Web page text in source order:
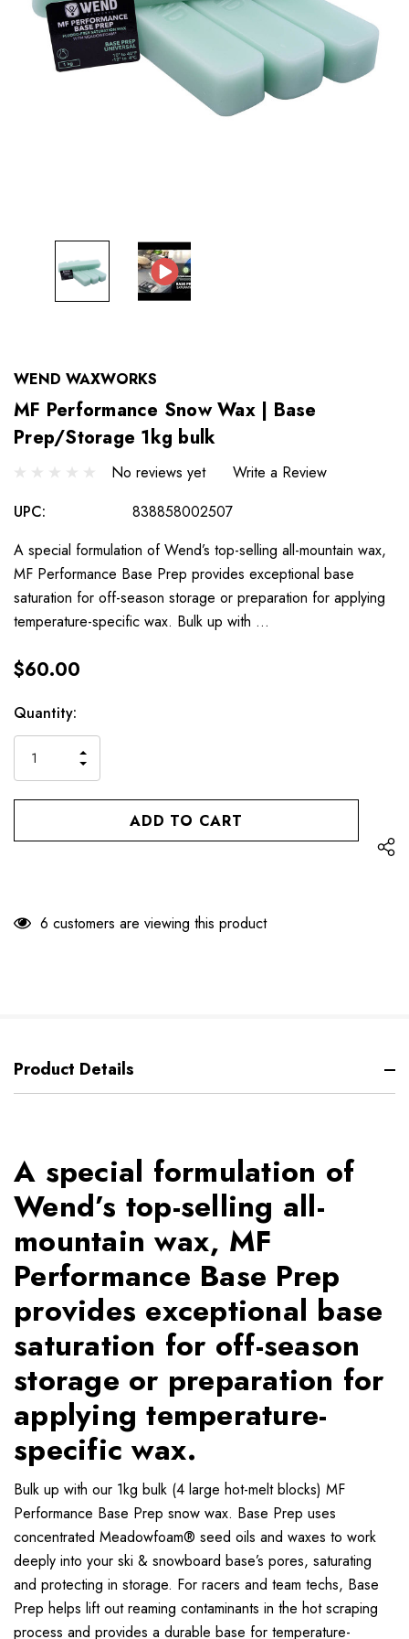
WEND WAXWORKS
MF Performance Snow Wax | Base
Prep/Storage 1kg bulk
No reviews yet
Write a Review
UPC:
838858002507
A special formulation of Wend’s top-selling all-mountain wax,
MF Performance Base Prep provides exceptional base
saturation for off-season storage or preparation for applying
temperature-specific wax. Bulk up with …
$60.00
Hurry
Current
Stock:
Quantity:
QUANTITY
OF
UNDEFINED
INCREASE
OF
UNDEFINED
6 customers are viewing this product
Product Details
A special formulation of
Wend’s top-selling all-
mountain wax, MF
Performance Base Prep
provides exceptional base
saturation for off-season
storage or preparation for
applying temperature-
specific wax.
Bulk up with our 1kg bulk (4 large hot-melt blocks) MF
Performance Base Prep snow wax. Base Prep uses
concentrated Meadowfoam® seed oils and waxes to work
deeply into your ski & snowboard base’s pores, saturating
and protecting in storage. For racers and team techs, Base
Prep helps lift out reaming contaminants in the hot scraping
process and provides a durable base for temperature-